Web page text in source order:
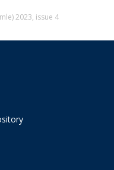
2023, issue 4